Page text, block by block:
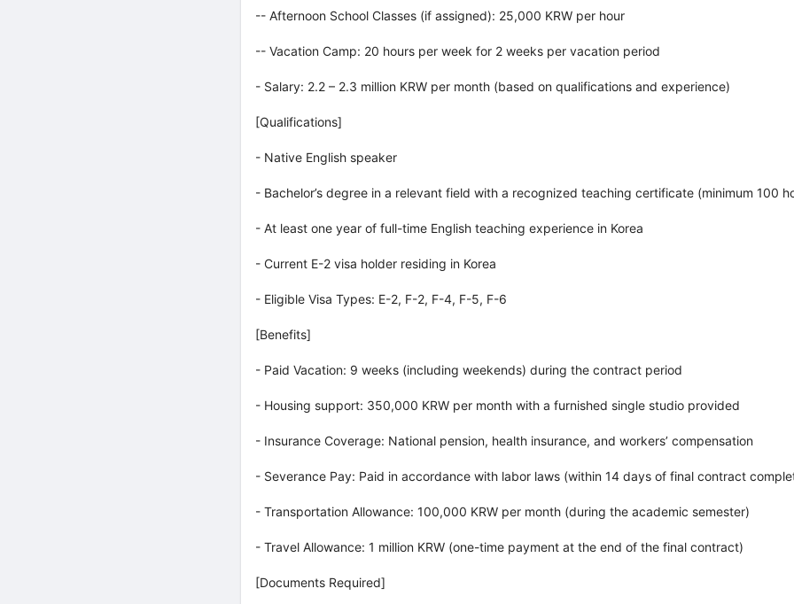
-- Afternoon School Classes (if assigned): 25,000 KRW per hour
-- Vacation Camp: 20 hours per week for 2 weeks per vacation period
- Salary: 2.2 – 2.3 million KRW per month (based on qualifications and experience)
[Qualifications]
- Native English speaker
- Bachelor’s degree in a relevant field with a recognized teaching certificate (minimum 100
- At least one year of full-time English teaching experience in Korea
- Current E-2 visa holder residing in Korea
- Eligible Visa Types: E-2, F-2, F-4, F-5, F-6
[Benefits]
- Paid Vacation: 9 weeks (including weekends) during the contract period
- Housing support: 350,000 KRW per month with a furnished single studio provided
- Insurance Coverage: National pension, health insurance, and workers’ compensation
- Severance Pay: Paid in accordance with labor laws (within 14 days of final contract
- Transportation Allowance: 100,000 KRW per month (during the academic semester)
- Travel Allowance: 1 million KRW (one-time payment at the end of the final contract)
[Documents Required]